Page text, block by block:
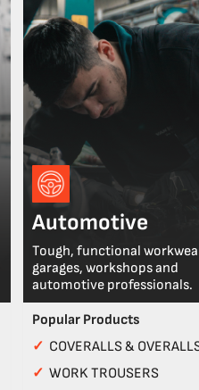
Automotive
Tough, functional
garages, workshops and
automotive professionals.
Popular Products
✓ COVERALLS &
✓ WORK TROUSERS